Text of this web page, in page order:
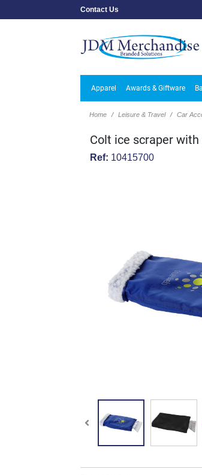
Contact Us
Apparel Awards & Giftware
Home Leisure & Travel Car
Colt ice scraper with
Ref: 10415700